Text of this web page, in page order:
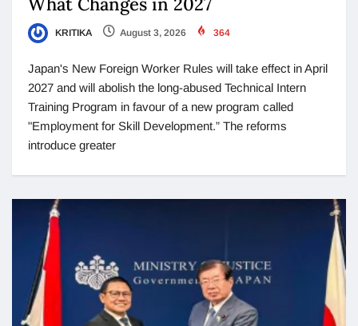
KRITIKA August 3, 2026 364
Japan's New Foreign Worker Rules will take effect in April
2027 and will abolish the long-abused Technical Intern
Training Program in favour of a new program called
"Employment for Skill Development.” The reforms
introduce greater